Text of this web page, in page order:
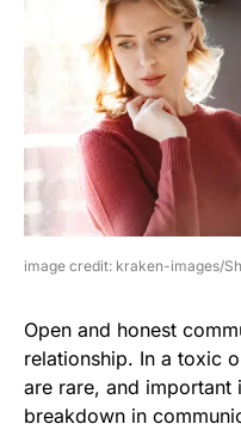
image credit: kraken-images/
Open and honest
relationship. In a toxic
are rare, and important
breakdown in